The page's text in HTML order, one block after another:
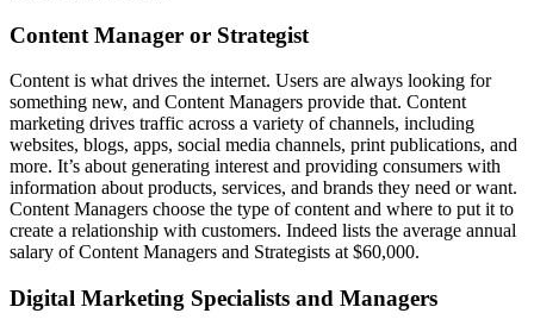
Content Manager or Strategist
Content is what drives the internet. Users are always looking for
something new, and Content Managers provide that. Content
marketing drives traffic across a variety of channels, including
websites, blogs, apps, social media channels, print publications, and
more. It’s about generating interest and providing consumers with
information about products, services, and brands they need or want.
Content Managers choose the type of content and where to put it to
create a relationship with customers. Indeed lists the average annual
salary of Content Managers and Strategists at $60,000.
Digital Marketing Specialists and Managers